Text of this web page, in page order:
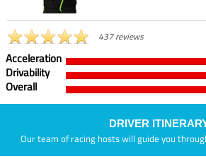
437 reviews
Acceleration
Drivability
Overall
DRIVER
Our team of racing hosts will guide you